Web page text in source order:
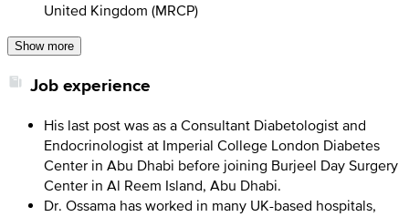
United Kingdom (MRCP)
Show more
Job experience
His last post was as a Consultant Diabetologist and
Endocrinologist at Imperial College London Diabetes
Center in Abu Dhabi before joining Burjeel Day Surgery
Center in Al Reem Island, Abu Dhabi.
Dr. Ossama has worked in many UK-based hospitals,